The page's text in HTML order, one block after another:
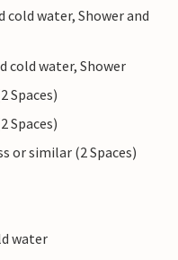
water, Shower and
cold water, Shower
Spaces)
Spaces)
or similar (2 Spaces)
water